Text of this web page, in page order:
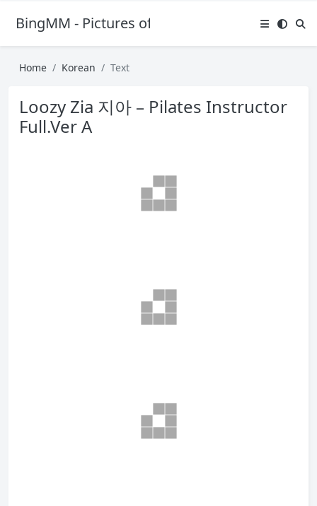
BingMM - Pictures of Sexy Girl
Home Korean Text
Loozy Zia 지아 – Pilates Instructor
Full.Ver A